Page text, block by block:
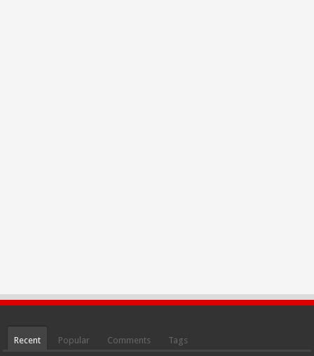
Recent Popular Comments Tags